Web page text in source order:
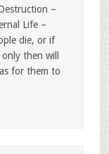
–
Life –
die, or if
then will
for them to